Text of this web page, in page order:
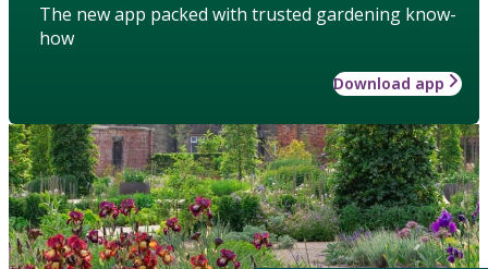
The new app packed with trusted gardening know-
how
Download app